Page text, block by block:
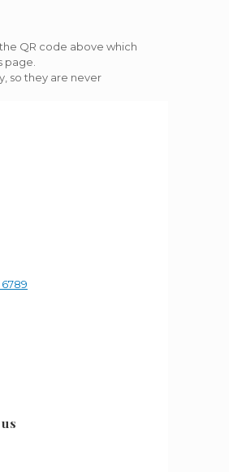
QR code above which
page.
so they are never